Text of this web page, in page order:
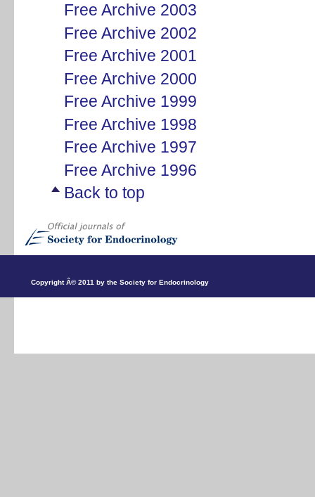
Free Archive 2003
Free Archive 2002
Free Archive 2001
Free Archive 2000
Free Archive 1999
Free Archive 1998
Free Archive 1997
Free Archive 1996
Back to top
Copyright Â© 2011 by the Society for Endocrinology